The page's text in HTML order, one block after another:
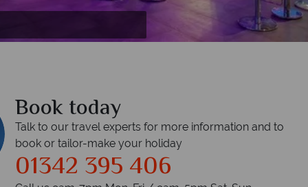
Book today
Talk to our travel experts for more information and to
book or tailor-make your holiday
01342 395 406